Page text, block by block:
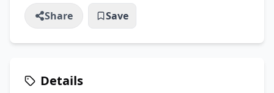
Share Save
Details